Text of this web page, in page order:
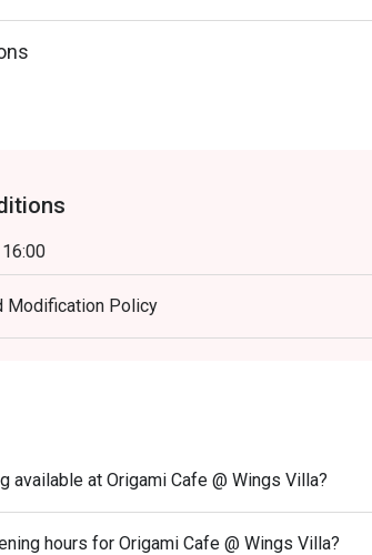
Modification Policy
available at Origami Cafe @ Wings Villa?
hours for Origami Cafe @ Wings Villa?